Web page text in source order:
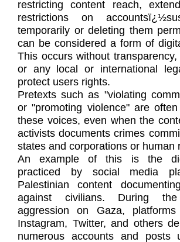
restricting content reach,
restrictions on
temporarily or deleting them
can be considered a form of
This occurs without
or any local or international
protect users rights.
Pretexts such as "violating
or "promoting violence" are
these voices, even when the
activists documents crimes
states and corporations or human
An example of this is the
practiced by social media
Palestinian content
against civilians. During
aggression on Gaza,
Instagram, Twitter, and others
numerous accounts and posts